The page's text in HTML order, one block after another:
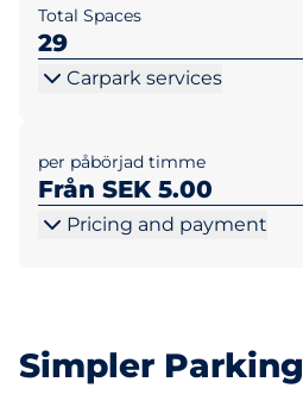
Total Spaces
29
Carpark services
per påbörjad timme
Från SEK 5.00
Pricing and payment
Simpler Parking